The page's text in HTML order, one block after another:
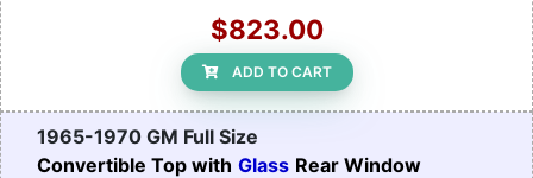
$823.00
ADD TO CART
1965-1970 GM Full Size
Convertible Top with Glass Rear Window